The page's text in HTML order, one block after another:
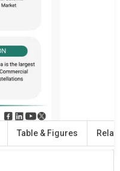
Table & Figures